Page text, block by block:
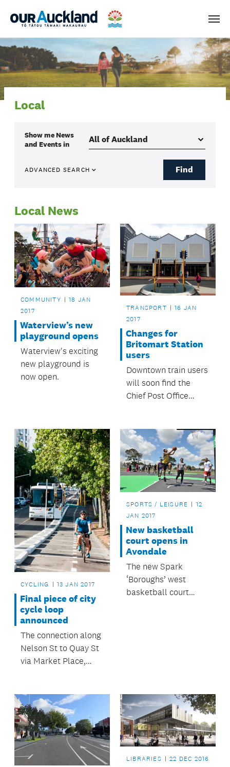
Menu
Local
Show me News
and Eventsin
ADVANCED SEARCH Find
Local News
COMMUNITY
18 JAN
2017
Waterview’s new
playground opens
Waterview's exciting
new playground is
now open.
TRANSPORT
16 JAN
2017
Changes for
Britomart Station
users
Downtown train users
will soon find the
Chief Post Office
created for Britomart
station.
CYCLING 13 JAN 2017
Final piece of city
cycle loop
announced
The connection along
Nelson St to Quay St
via Market Place,
complete the loop.
SPORTS / LEISURE
12
JAN 2017
New basketball
court opens in
Avondale
The new Spark
‘Boroughs’ west
basketball court
LIBRARIES 22 DEC 2016